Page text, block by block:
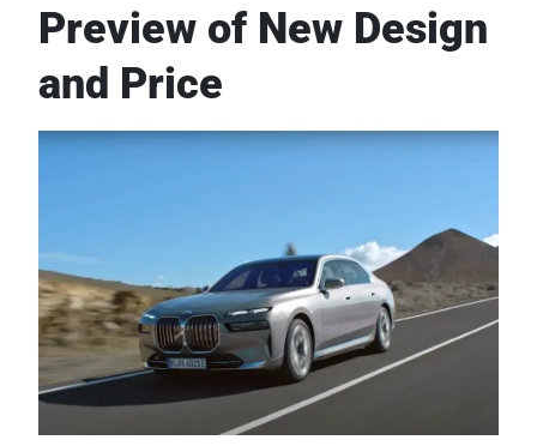
Preview of New Design
and Price